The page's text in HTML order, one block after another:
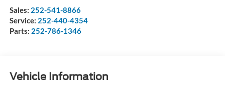
Sales: 252-541-8866
Service: 252-440-4354
Parts: 252-786-1346
Vehicle Information